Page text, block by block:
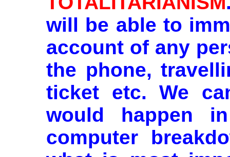
will be able to
account of any
the phone,
ticket etc. We
would happen
computer